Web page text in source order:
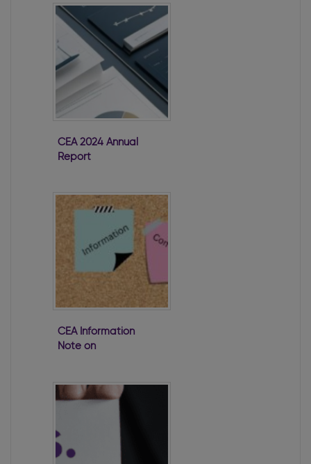
CEA 2024 Annual
Report
CEA Information
Note on
Under Company
Law